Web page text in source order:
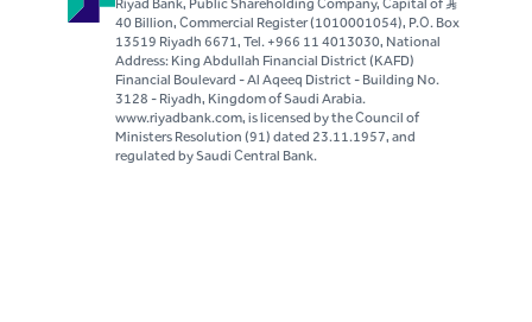
Riyad Bank, Public Shareholding Company, Capital of S..R
40 Billion, Commercial Register (1010001054), P.O. Box
13519 Riyadh 6671, Tel. +966 11 4013030, National
Address: King Abdullah Financial District (KAFD)
Financial Boulevard - Al Aqeeq District - Building No.
3128 - Riyadh, Kingdom of Saudi Arabia.
www.riyadbank.com, is licensed by the Council of
Ministers Resolution (91) dated 23.11.1957, and
regulated by Saudi Central Bank.